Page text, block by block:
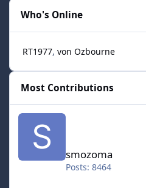
Who's Online
RT1977 von Ozbourne
Most Contributions
smozoma
smozoma
Posts: 8464